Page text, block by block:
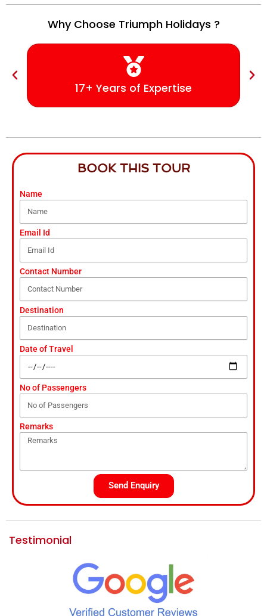
Why Choose Triumph Holidays ?
17+ Years of Expertise
BOOK THIS TOUR
Name
Email Id
Contact Number
Destination
Date of Travel
No of Passengers
Remarks
Send Enquiry
Testimonial